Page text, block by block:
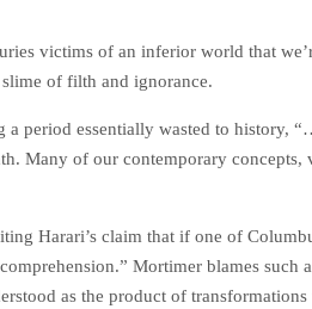
victims of an inferior world that
of filth and ignorance.
period essentially wasted to history,
Many of our contemporary
Harari’s claim that if one of
Mortimer blames such
as the product of